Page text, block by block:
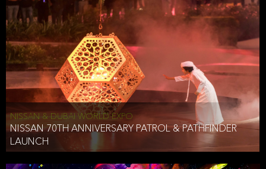
NISSAN & DUBAI WORLD EXPO
NISSAN 70TH ANNIVERSARY PATROL & PATHFINDER
LAUNCH